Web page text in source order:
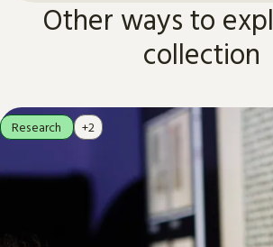
Other ways to
collection
Research +2